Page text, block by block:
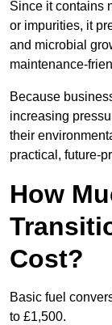
Since it contains
or impurities, it
and microbial
maintenance-
Because
increasing
their
practical, future-
How
Cost?
Basic fuel
to £1,500.